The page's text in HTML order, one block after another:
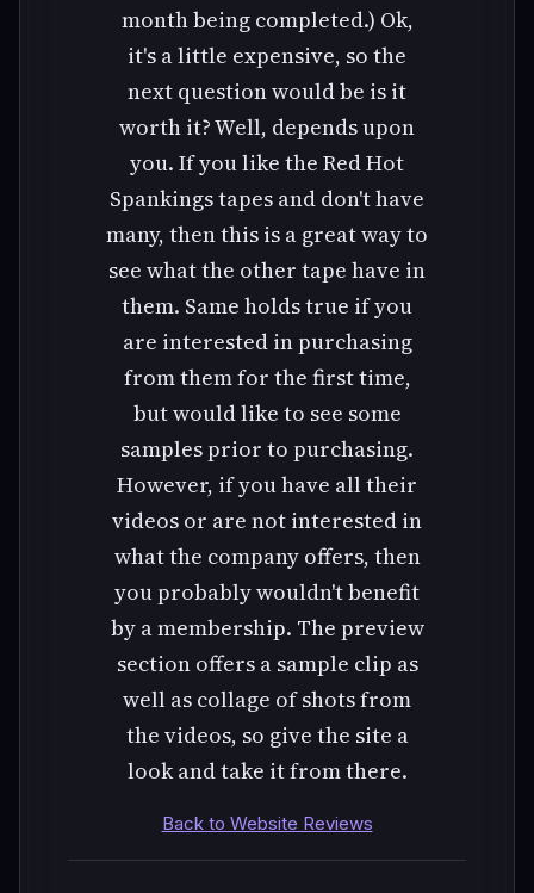
month being completed.) Ok,
it's a little expensive, so the
next question would be is it
worth it? Well, depends upon
you. If you like the Red Hot
Spankings tapes and don't have
many, then this is a great way to
see what the other tape have in
them. Same holds true if you
are interested in purchasing
from them for the first time,
but would like to see some
samples prior to purchasing.
However, if you have all their
videos or are not interested in
what the company offers, then
you probably wouldn't benefit
by a membership. The preview
section offers a sample clip as
well as collage of shots from
the videos, so give the site a
look and take it from there.
Back to Website Reviews